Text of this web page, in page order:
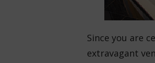
Since you are
extravagant